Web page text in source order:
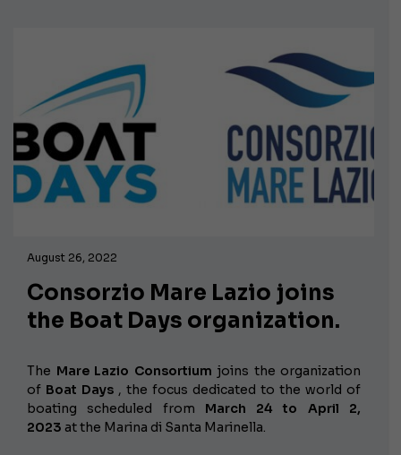
August 26, 2022
Consorzio Mare Lazio joins
the Boat Days organization.
The Mare Lazio Consortium joins the organization
of Boat Days , the focus dedicated to the world of
boating scheduled from March 24 to April 2,
2023 at the Marina di Santa Marinella.